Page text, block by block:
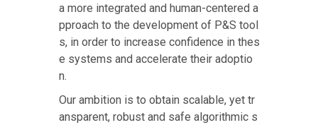
a more integrated and human-centered a
pproach to the development of P&S tool
s, in order to increase confidence in thes
e systems and accelerate their adoptio
n.
Our ambition is to obtain scalable, yet tr
ansparent, robust and safe algorithmic s